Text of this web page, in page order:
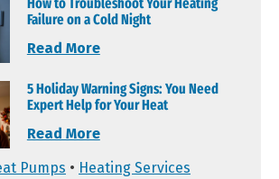
Failure on a Cold Night
Read More
5 Holiday Warning Signs: You Need
Expert Help for Your Heat
Read More
Pumps • Heating Services